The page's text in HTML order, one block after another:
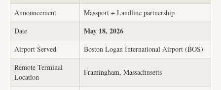
Announcement
Massport + Landline partnership
Date
May 18, 2026
Airport Served
Boston Logan International Airport (BOS)
Remote Terminal
Location
Framingham, Massachusetts